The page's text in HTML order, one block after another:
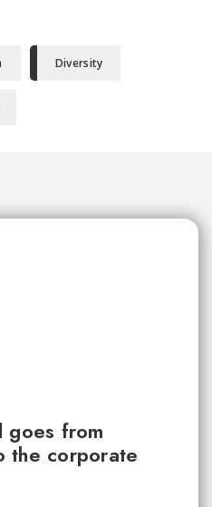
Diversity
goes from
the corporate